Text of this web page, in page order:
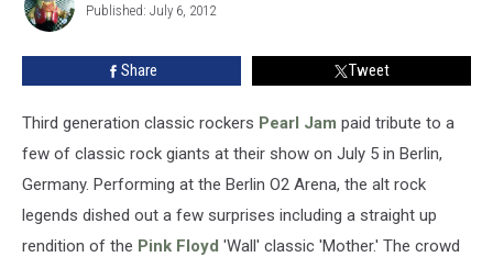
Swanson
Published: July 6, 2012
Share Tweet
Third generation classic rockers Pearl Jam paid tribute to a
few of classic rock giants at their show on July 5 in Berlin,
Germany. Performing at the Berlin O2 Arena, the alt rock
legends dished out a few surprises including a straight up
rendition of the Pink Floyd 'Wall' classic 'Mother.' The crowd